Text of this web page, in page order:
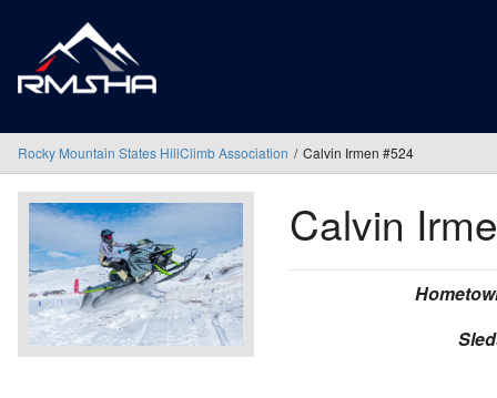
Rocky Mountain States HillClimb Association Calvin Irmen #524
Calvin